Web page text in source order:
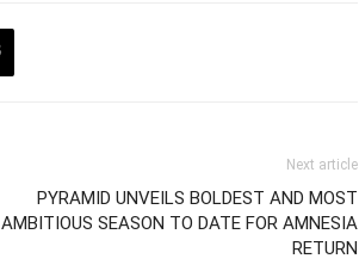
Next article
PYRAMID UNVEILS BOLDEST AND MOST
AMBITIOUS SEASON TO DATE FOR AMNESIA
RETURN